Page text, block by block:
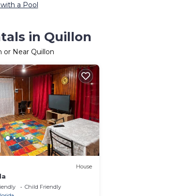
a Pool
in Quillon
or Near Quillon
House
Child Friendly